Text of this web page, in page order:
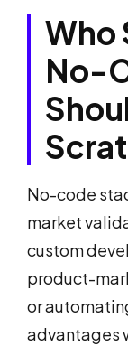
Who
No-
No-code
market
custom
product-
or
advantages